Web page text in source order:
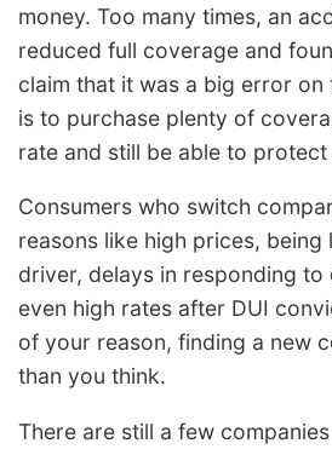
money. Too many times, an
reduced full coverage and
claim that it was a big error on
is to purchase plenty of
rate and still be able to
Consumers who switch
reasons like high prices, being
driver, delays in responding to
even high rates after DUI
of your reason, finding a new
than you think.
There are still a few